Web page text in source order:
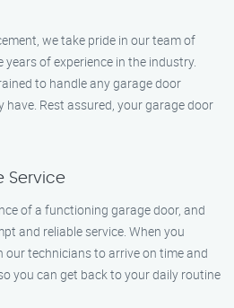
we take pride in our team of
of experience in the industry.
to handle any garage door
have. Rest assured, your garage door
Service
of a functioning garage door, and
and reliable service. When you
our technicians to arrive on time and
you can get back to your daily routine